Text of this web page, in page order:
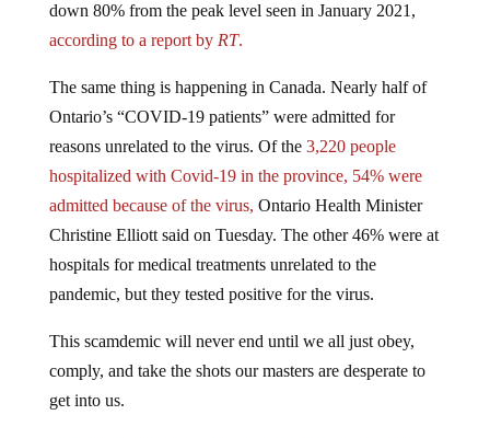
down 80% from the peak level seen in January 2021,
according to a report by RT.
The same thing is happening in Canada. Nearly half of
Ontario’s “COVID-19 patients” were admitted for
reasons unrelated to the virus. Of the 3,220 people
hospitalized with Covid-19 in the province, 54% were
admitted because of the virus, Ontario Health Minister
Christine Elliott said on Tuesday. The other 46% were at
hospitals for medical treatments unrelated to the
pandemic, but they tested positive for the virus.
This scamdemic will never end until we all just obey,
comply, and take the shots our masters are desperate to
get into us.